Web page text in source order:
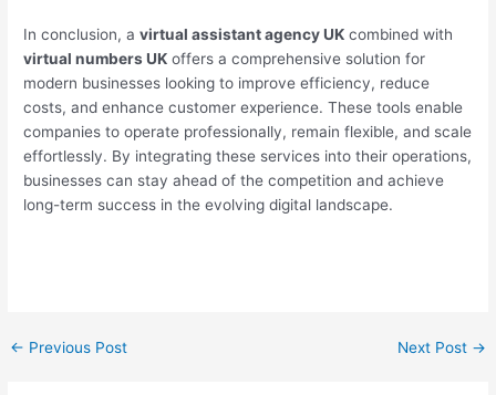
In conclusion, avirtual assistant agency UK combined with
virtual numbers UK offers a comprehensive solution for
modern businesses looking to improve efficiency, reduce
costs, and enhance customer experience. These tools enable
companies to operate professionally, remain flexible, and scale
effortlessly. By integrating these services into their operations,
businesses can stay ahead of the competition and achieve
long-term success in the evolving digital landscape.
← Previous Post Next Post →